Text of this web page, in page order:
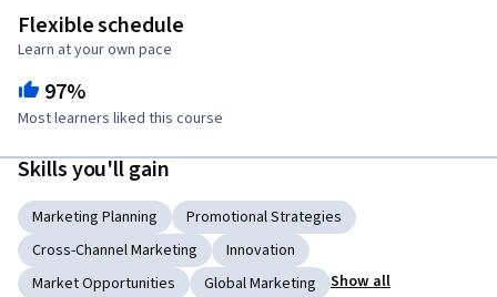
Flexible schedule
Learn at your own pace
97%
Most learners liked this course
Skills you'll gain
Marketing Planning
Promotional Strategies
Cross-Channel Marketing
Innovation
Market Opportunities
Global Marketing Show all